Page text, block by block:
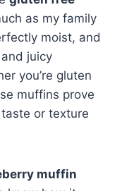
as my family
moist, and
juicy
you’re gluten
muffins prove
or texture
muffin